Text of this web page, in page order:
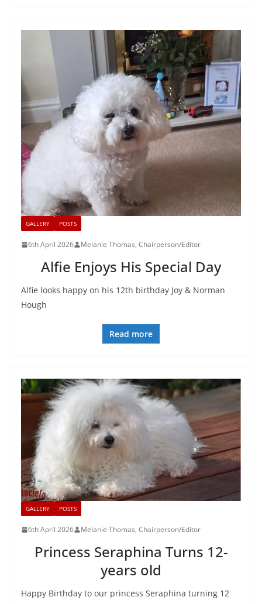
GALLERY POSTS
6th April 2026 Melanie Thomas, Chairperson/Editor
Alfie Enjoys His Special Day
Alfie looks happy on his 12th birthday Joy & Norman
Hough
Read more
GALLERY POSTS
6th April 2026 Melanie Thomas, Chairperson/Editor
Princess Seraphina Turns 12-
years old
Happy Birthday to our princess Seraphina turning 12